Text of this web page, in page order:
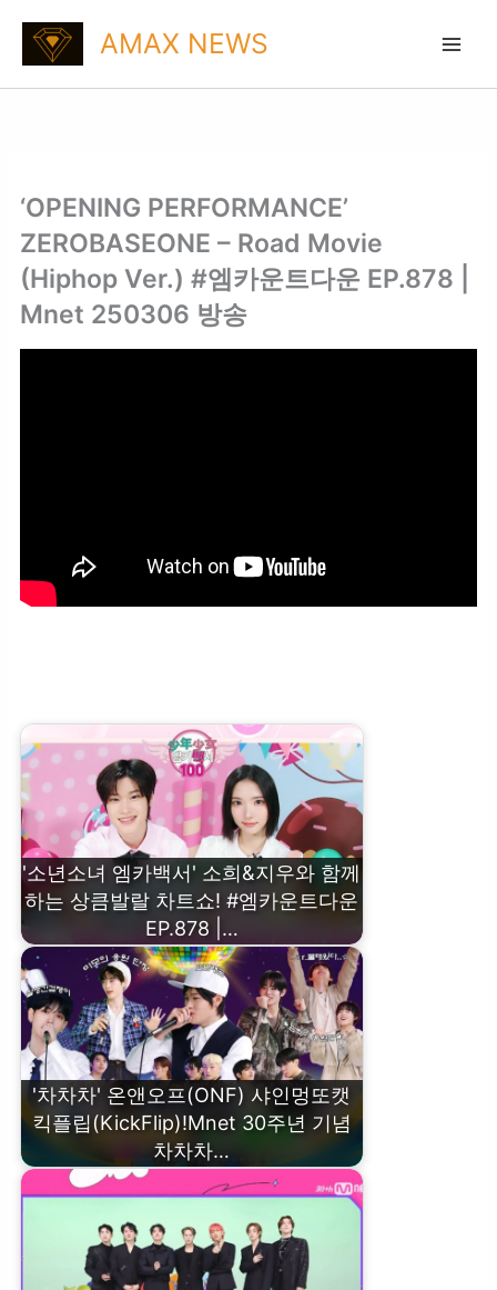
content
AMAX NEWS
‘OPENING PERFORMANCE’
ZEROBASEONE – Road Movie
(Hiphop Ver.) #엠카운트다운 EP.878 |
Mnet 250306 방송
'소년소녀 엠카백서' 소희&지우와 함께
하는 상큼발랄 차트쇼! #엠카운트다운
EP.878 |…
'차차차' 온앤오프(ONF) 샤인멍또캣
킥플립(KickFlip)!Mnet 30주년 기념
차차차…